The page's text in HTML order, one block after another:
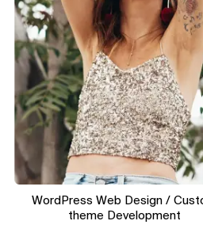
WordPress Web Design / Custom
theme Development